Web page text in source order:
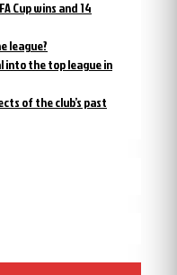
Cup wins and 14
league?
into the top league in
of the club’s past